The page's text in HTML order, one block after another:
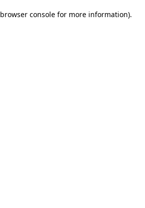
browser consolefor more information).